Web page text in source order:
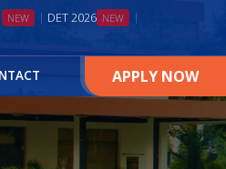
NEW DET 2026 NEW
APPLY NOW